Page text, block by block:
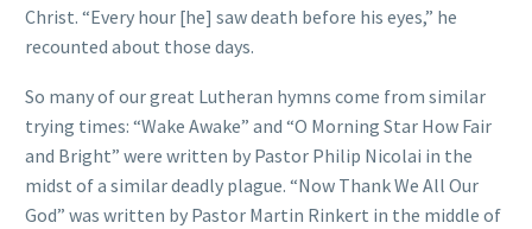
Christ. “Every hour [he] saw death before his eyes,” he
recounted about those days.
So many of our great Lutheran hymns come from similar
trying times: “Wake Awake” and “O Morning Star How Fair
and Bright” were written by Pastor Philip Nicolai in the
midst of a similar deadly plague. “Now Thank We All Our
God” was written by Pastor Martin Rinkert in the middle of